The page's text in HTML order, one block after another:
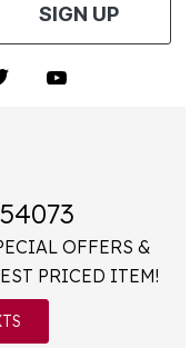
SIGN UP
OFFERS &
PRICED ITEM!